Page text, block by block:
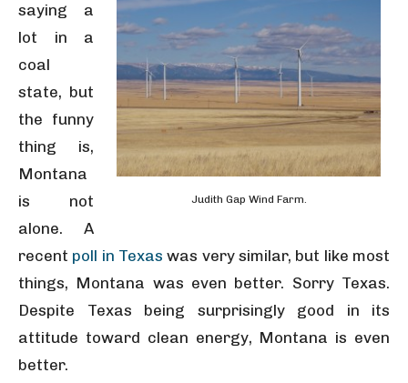
Judith Gap Wind Farm.
saying a
lot in a
coal
state, but
the funny
thing is,
Montana
is not
alone. A
recent poll in Texas was very similar, but like most
things, Montana was even better. Sorry Texas.
Despite Texas being surprisingly good in its
attitude toward clean energy, Montana is even
better.